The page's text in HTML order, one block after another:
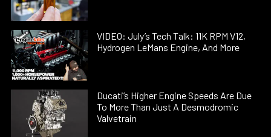
VIDEO: July’s Tech Talk: 11K RPM V12,
Hydrogen LeMans Engine, And More
Ducati’s Higher Engine Speeds Are Due
To More Than Just A Desmodromic
Valvetrain